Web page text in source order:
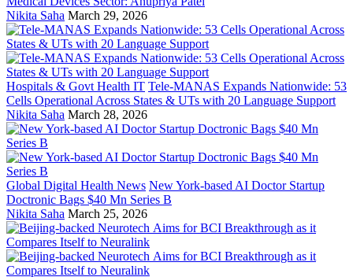
Nikita Saha March 29, 2026
Hospitals & Govt Health IT Tele-MANAS Expands Nationwide: 53
Cells Operational Across States & UTs with 20 Language Support
Nikita Saha March 28, 2026
Global Digital Health News New York-based AI Doctor Startup
Doctronic Bags $40 Mn Series B
Nikita Saha March 25, 2026